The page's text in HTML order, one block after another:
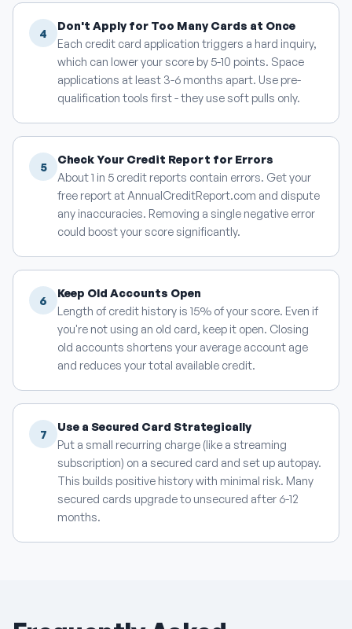
4
Don't Apply for Too Many Cards at Once
Each credit card application triggers a hard inquiry,
which can lower your score by 5-10 points. Space
applications at least 3-6 months apart. Use pre-
qualification tools first - they use soft pulls only.
5
Check Your Credit Report for Errors
About 1 in 5 credit reports contain errors. Get your
free report at AnnualCreditReport.com and dispute
any inaccuracies. Removing a single negative error
could boost your score significantly.
6
Keep Old Accounts Open
Length of credit history is 15% of your score. Even if
you're not using an old card, keep it open. Closing
old accounts shortens your average account age
and reduces your total available credit.
7
Use a Secured Card Strategically
Put a small recurring charge (like a streaming
subscription) on a secured card and set up autopay.
This builds positive history with minimal risk. Many
secured cards upgrade to unsecured after 6-12
months.